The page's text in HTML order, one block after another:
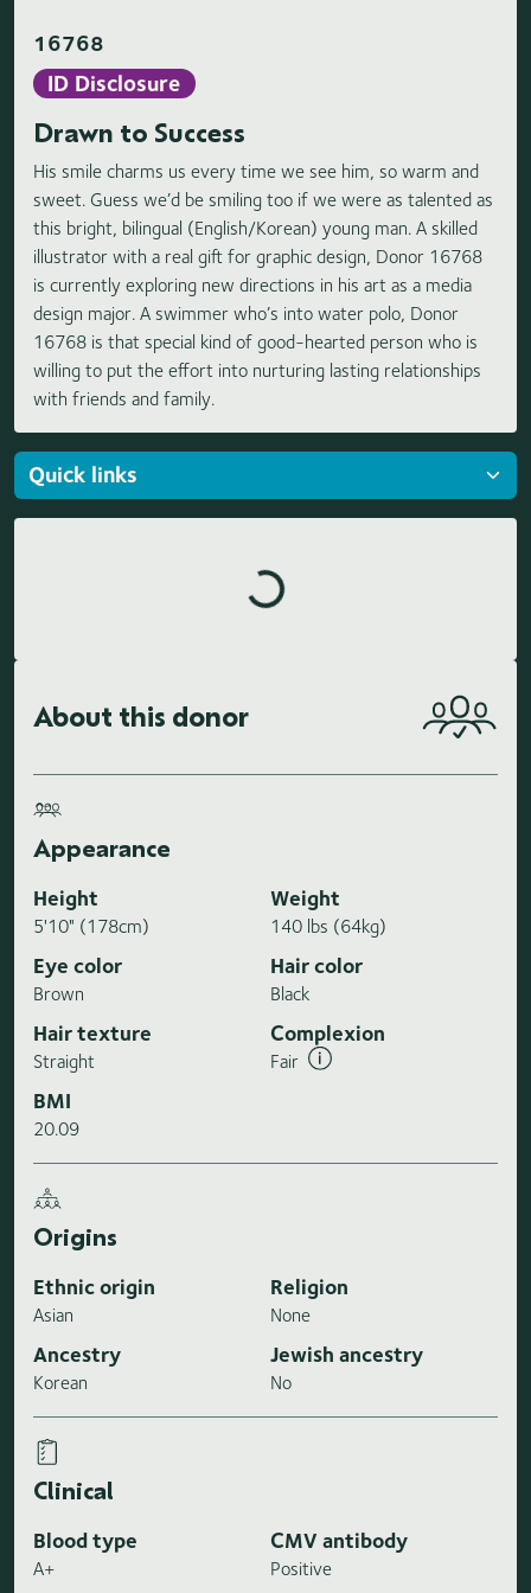
16768
ID Disclosure
Drawn to Success
His smile charms us every time we see him, so warm and
sweet. Guess we’d be smiling too if we were as talented as
this bright, bilingual (English/Korean) young man. A skilled
illustrator with a real gift for graphic design, Donor 16768
is currently exploring new directions in his art as a media
design major. A swimmer who’s into water polo, Donor
16768 is that special kind of good-hearted person who is
willing to put the effort into nurturing lasting relationships
with friends and family.
Loading highlights...
About this donor
Appearance
Height
5'10" (178cm)
Weight
140 lbs (64kg)
Eye color
Brown
Hair color
Black
Hair texture
Straight
Complexion
Fair
BMI
20.09
Origins
Ethnic origin
Asian
Religion
None
Ancestry
Korean
Jewish ancestry
No
Clinical
Blood type
A+
CMV antibody
Positive